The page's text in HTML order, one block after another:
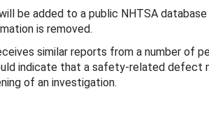
be added to a public NHTSA
is removed.
similar reports from a number of
indicate that a safety-related defect
of an investigation.